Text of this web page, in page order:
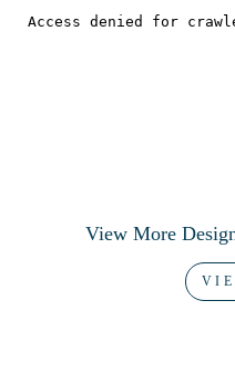
View More